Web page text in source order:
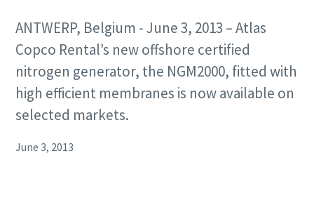
ANTWERP, Belgium - June 3, 2013 – Atlas
Copco Rental’s new offshore certified
nitrogen generator, the NGM2000, fitted with
high efficient membranes is now available on
selected markets.
June 3, 2013